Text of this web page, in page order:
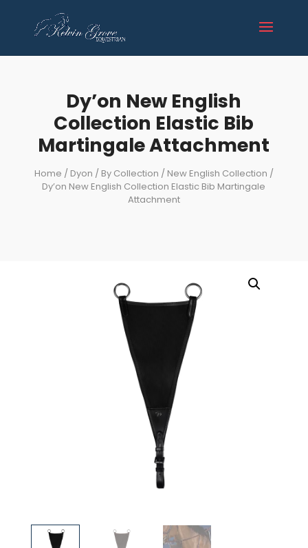
Dy’on New English
Collection Elastic Bib
Martingale Attachment
Home / Dyon / By Collection / New English Collection /
Dy’on New English Collection Elastic Bib Martingale
Attachment